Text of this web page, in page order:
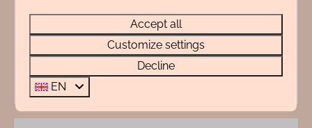
Energy label:
Accept all
Customize settings
Decline
EN